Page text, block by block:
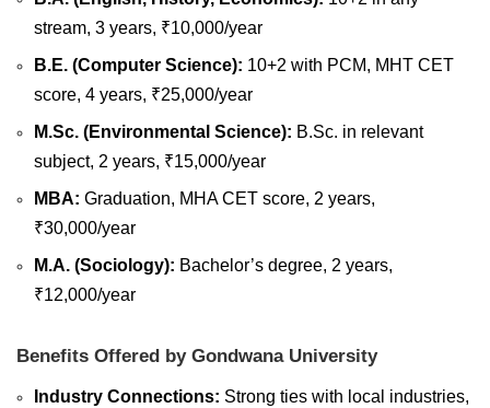
stream, 3 years, ₹10,000/year
B.E. (Computer Science): 10+2 with PCM, MHT CET
score, 4 years, ₹25,000/year
M.Sc. (Environmental Science): B.Sc. in relevant
subject, 2 years, ₹15,000/year
MBA: Graduation, MHA CET score, 2 years,
₹30,000/year
M.A. (Sociology): Bachelor’s degree, 2 years,
₹12,000/year
Benefits Offered by Gondwana University
Industry Connections: Strong ties with local industries,